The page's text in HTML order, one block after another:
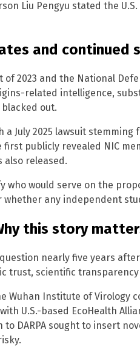
Liu Pengyu stated the
and continued
of 2023 and the National
related intelligence,
out.
July 2025 lawsuit stemming
publicly revealed NIC
also released.
who would serve on the
any independent
this story
nearly five years
trust, scientific
Wuhan Institute of Virology
U.S.-based EcoHealth
to DARPA sought to insert